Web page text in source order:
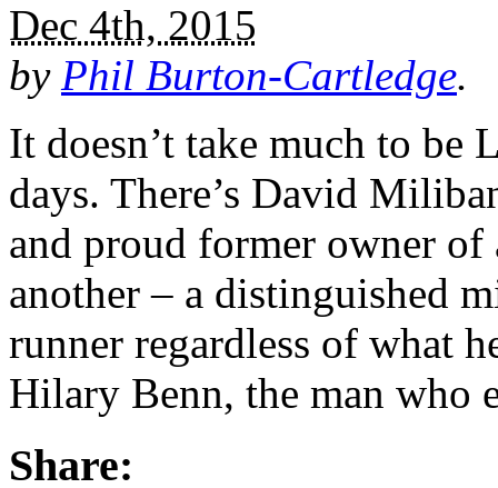
Dec 4th, 2015
by Phil Burton-Cartledge.
It doesn’t take much to be
days. There’s David
and proud former owner of
another – a distinguished
runner regardless of what
Hilary Benn, the man
Share: